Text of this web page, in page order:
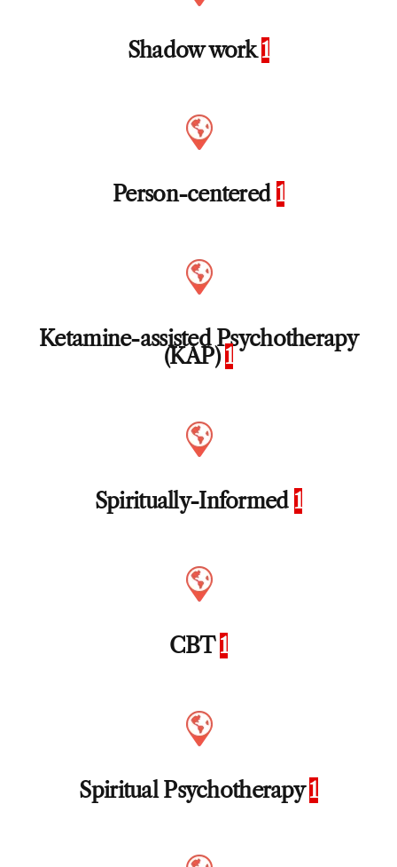
Shadow work1
Person-centered 1
Ketamine-assisted Psychotherapy
(KAP)1
Spiritually-Informed 1
CBT1
Spiritual Psychotherapy1